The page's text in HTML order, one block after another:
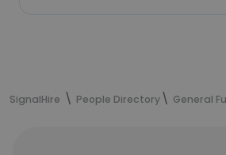
SignalHire People Directory General